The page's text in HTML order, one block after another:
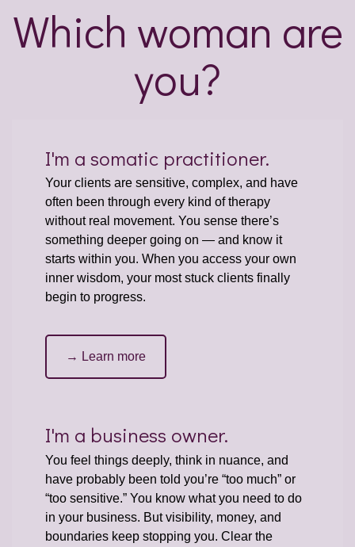
Which woman are
you?
I'm a somatic practitioner.
Your clients are sensitive, complex, and have
often been through every kind of therapy
without real movement. You sense there’s
something deeper going on — and know it
starts within you. When you access your own
inner wisdom, your most stuck clients finally
begin to progress.
→ Learn more
I'm a business owner.
You feel things deeply, think in nuance, and
have probably been told you’re “too much” or
“too sensitive.” You know what you need to do
in your business. But visibility, money, and
boundaries keep stopping you. Clear the